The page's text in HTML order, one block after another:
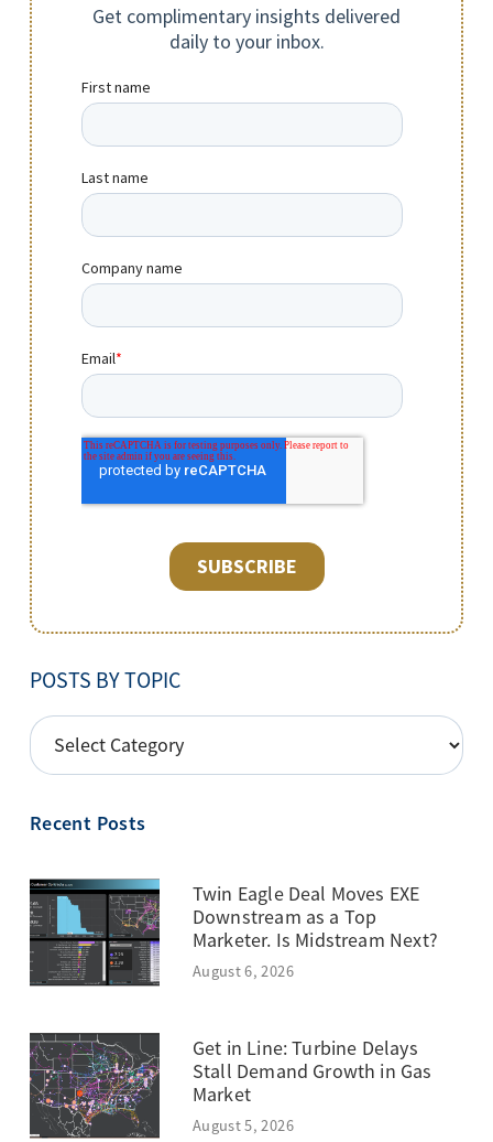
POSTS BY TOPIC
POSTS
BY
Recent Posts
Twin Eagle Deal Moves EXE
Downstream as a Top
Marketer. Is Midstream Next?
August 6, 2026
Get in Line: Turbine Delays
Stall Demand Growth in Gas
Market
August 5, 2026